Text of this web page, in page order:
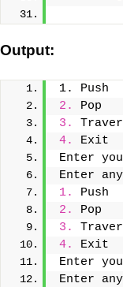
Output:
1. Push
2.
Pop
3.
4.
Exit
Enter
Enter
1.
Push
2.
Pop
3.
4.
Exit
Enter
Enter